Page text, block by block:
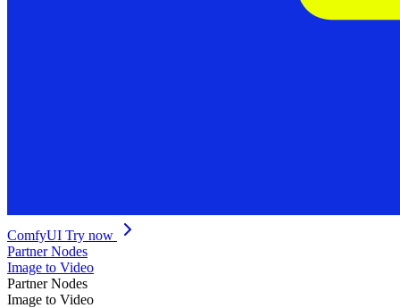
ComfyUI Try now
Partner Nodes
Image to Video
Partner Nodes
Image to Video